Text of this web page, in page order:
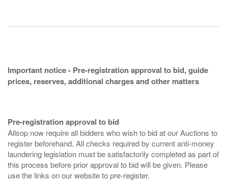
Important notice - Pre-registration approval to bid, guide
prices, reserves, additional charges and other matters
Pre-registration approval to bid
Allsop now require all bidders who wish to bid at our Auctions to
register beforehand. All checks required by current anti-money
laundering legislation must be satisfactorily completed as part of
this process before prior approval to bid will be given. Please
use the links on our website to pre-register.